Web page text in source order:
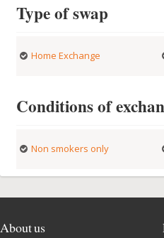
Type of swap
Home Exchange
Conditions of
Non smokers only
About us